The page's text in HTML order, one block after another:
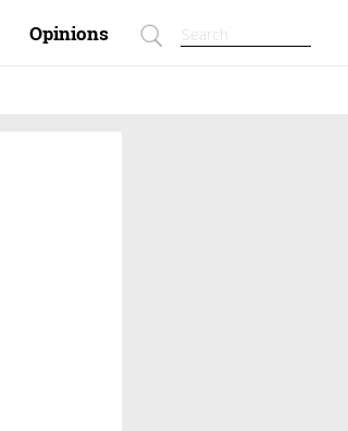
Opinions